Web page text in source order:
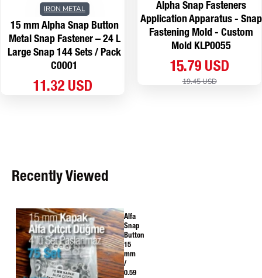
IRON METAL
15 mm Alpha Snap Button
Metal Snap Fastener – 24 L
Large Snap 144 Sets / Pack
C0001
11.32 USD
Alpha Snap Fasteners
Application Apparatus - Snap
Fastening Mold - Custom
Mold KLP0055
15.79 USD
19.45 USD
Recently Viewed
Alfa
Snap
Button
15
mm
/
0.59